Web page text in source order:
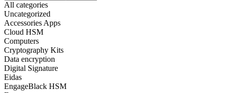
All categories
Uncategorized
Accessories Apps
Cloud HSM
Computers
Cryptography Kits
Data encryption
Digital Signature
Eidas
EngageBlack HSM